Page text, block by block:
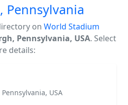
on World Stadium
Pennsylvania, USA. Select
details:
USA